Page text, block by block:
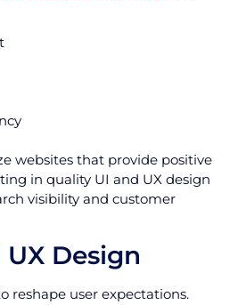
websites that provide positive
in quality UI and UX design
visibility and customer
Design
reshape user expectations.